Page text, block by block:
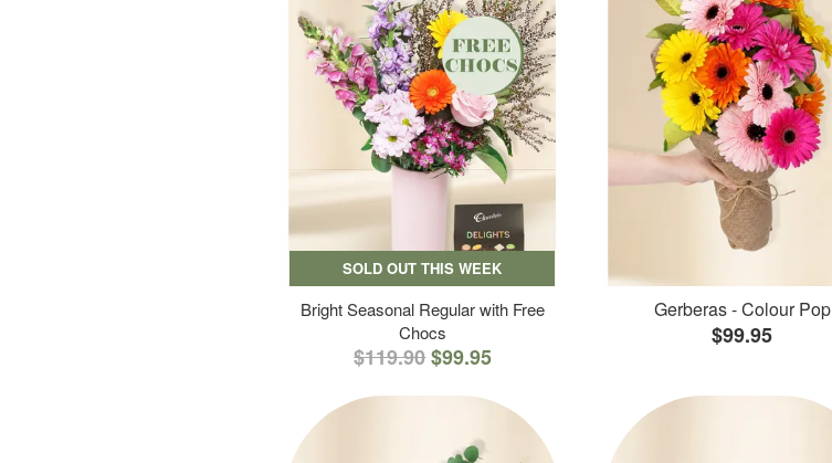
SOLD OUT THIS WEEK
Bright Seasonal Regular with Free
Chocs
$119.90$99.95
Gerberas - Colour Pop
$99.95